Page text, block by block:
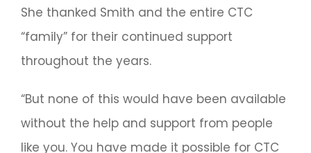
She thanked Smith and the entire CTC
“family” for their continued support
throughout the years.
“But none of this would have been available
without the help and support from people
like you. You have made it possible for CTC